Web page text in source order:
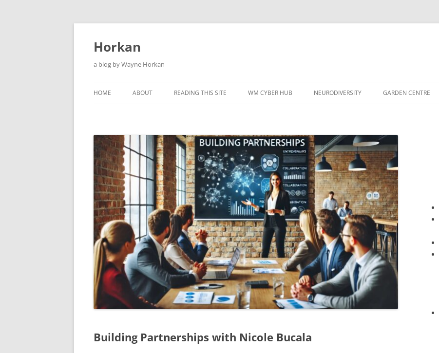
Skip
Horkan
a blog by Wayne Horkan
HOME ABOUT READING THIS SITE WM CYBER HUB NEURODIVERSITY GARDEN CENTRE
Building Partnerships with Nicole Bucala